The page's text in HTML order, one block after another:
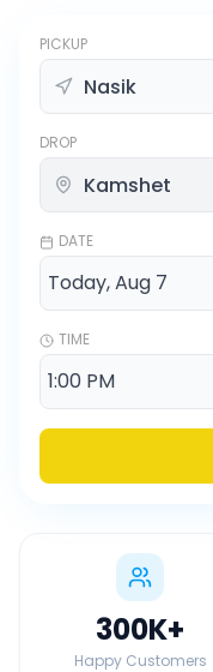
PICKUP
DROP
DATE
TIME
300K+
Happy Customers